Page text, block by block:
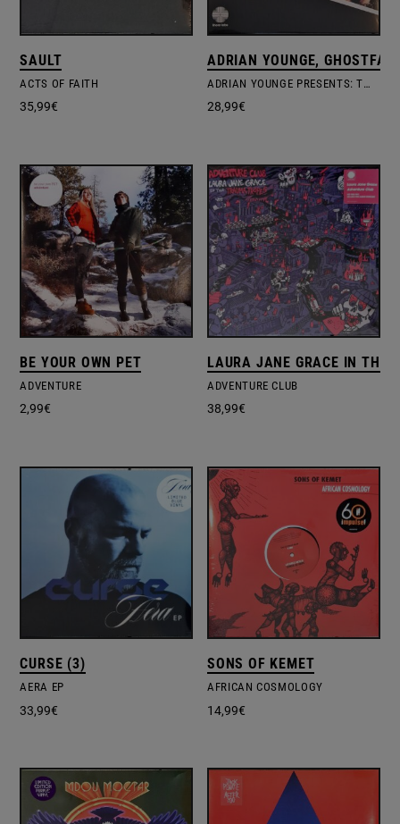
SAULT
ACTS OF FAITH
35,99€
ADRIAN YOUNGE,
ADRIAN YOUNGE PRESENTS: TWELVE REASONS TO DIE
28,99€
BE YOUR OWN PET
ADVENTURE
2,99€
LAURA JANE GRACE IN THE
ADVENTURE CLUB
38,99€
CURSE (3)
AERA EP
33,99€
SONS OF KEMET
AFRICAN COSMOLOGY
14,99€